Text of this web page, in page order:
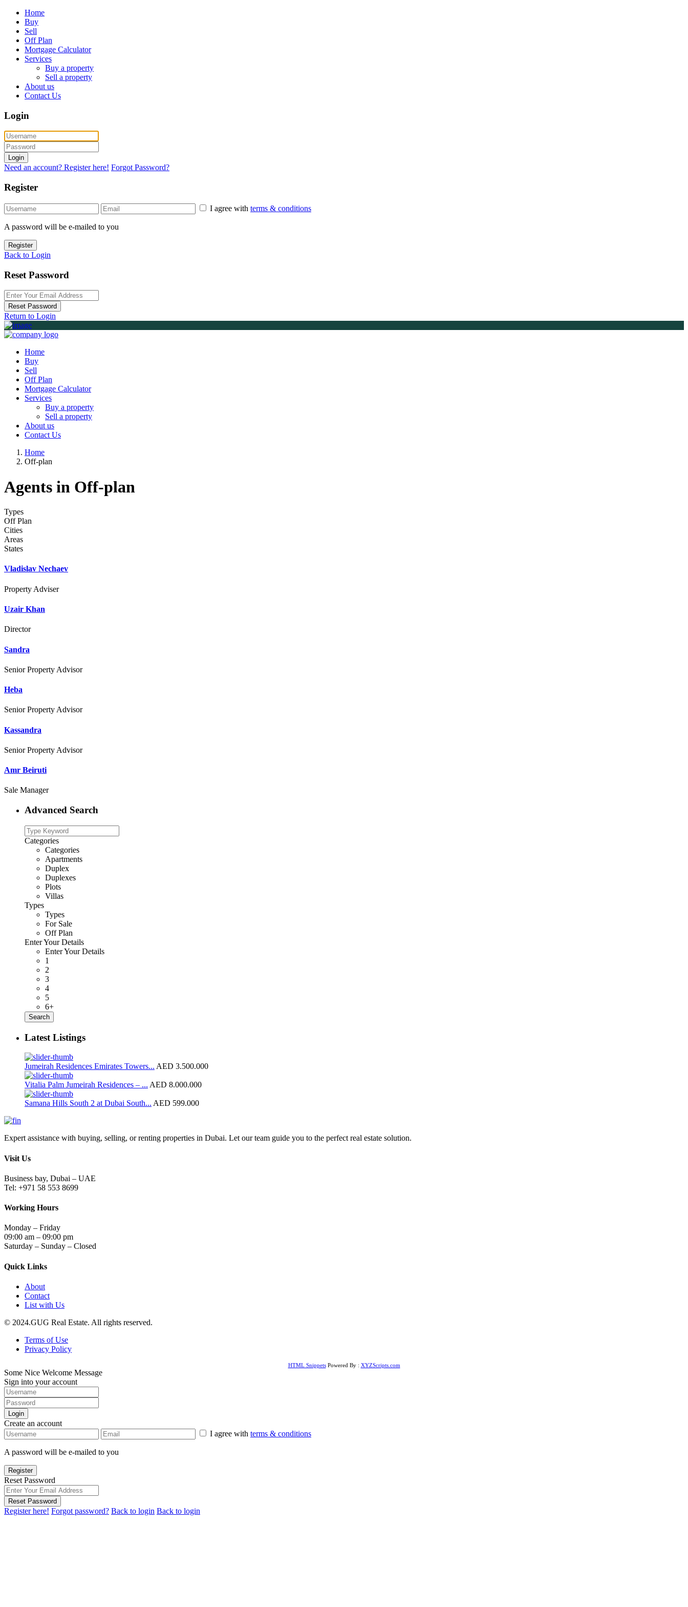
Home
Buy
Sell
Off Plan
Mortgage Calculator
Services
Buy a property
Sell a property
About us
Contact Us
Login
Login
Need an account? Register here! Forgot Password?
Register
I agree with terms & conditions
A password will be e-mailed to you
Register
Back to Login
Reset Password
Reset Password
Return to Login
Home
Buy
Sell
Off Plan
Mortgage Calculator
Services
Buy a property
Sell a property
About us
Contact Us
Home
Off-plan
Agents in Off-plan
Types
Off Plan
Cities
Areas
States
Vladislav Nechaev
Property Adviser
Uzair Khan
Director
Sandra
Senior Property Advisor
Heba
Senior Property Advisor
Kassandra
Senior Property Advisor
Amr Beiruti
Sale Manager
Advanced Search
Categories
Categories
Apartments
Duplex
Duplexes
Plots
Villas
Types
Types
For Sale
Off Plan
Enter Your Details
Enter Your Details
1
2
3
4
5
6+
Search
Latest Listings
Jumeirah Residences Emirates Towers... AED 3.500.000
Vitalia Palm Jumeirah Residences – ... AED 8.000.000
Samana Hills South 2 at Dubai South... AED 599.000
Expert assistance with buying, selling, or renting properties in Dubai. Let our team guide you to the perfect real estate solution.
Visit Us
Business bay, Dubai – UAE
Tel: +971 58 553 8699
Working Hours
Monday – Friday
09:00 am – 09:00 pm
Saturday – Sunday – Closed
Quick Links
About
Contact
List with Us
© 2024.GUG Real Estate. All rights reserved.
Terms of Use
Privacy Policy
HTML SnippetsPowered By : XYZScripts.com
Some Nice Welcome Message
Sign into your account
Login
Create an account
I agree with terms & conditions
A password will be e-mailed to you
Register
Reset Password
Reset Password
Register here! Forgot password? Back to login Back to login